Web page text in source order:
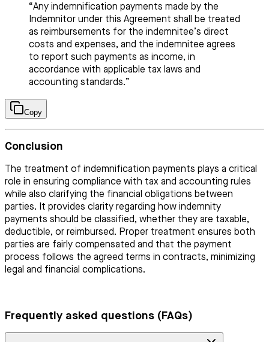
“Any indemnification payments made by the
Indemnitor under this Agreement shall be treated
as reimbursements for the indemnitee’s direct
costs and expenses, and the indemnitee agrees
to report such payments as income, in
accordance with applicable tax laws and
accounting standards.”
Copy
Conclusion
The treatment of indemnification payments plays a critical
role in ensuring compliance with tax and accounting rules
while also clarifying the financial obligations between
parties. It provides clarity regarding how indemnity
payments should be classified, whether they are taxable,
deductible, or reimbursed. Proper treatment ensures both
parties are fairly compensated and that the payment
process follows the agreed terms in contracts, minimizing
legal and financial complications.
Frequently asked questions (FAQs)